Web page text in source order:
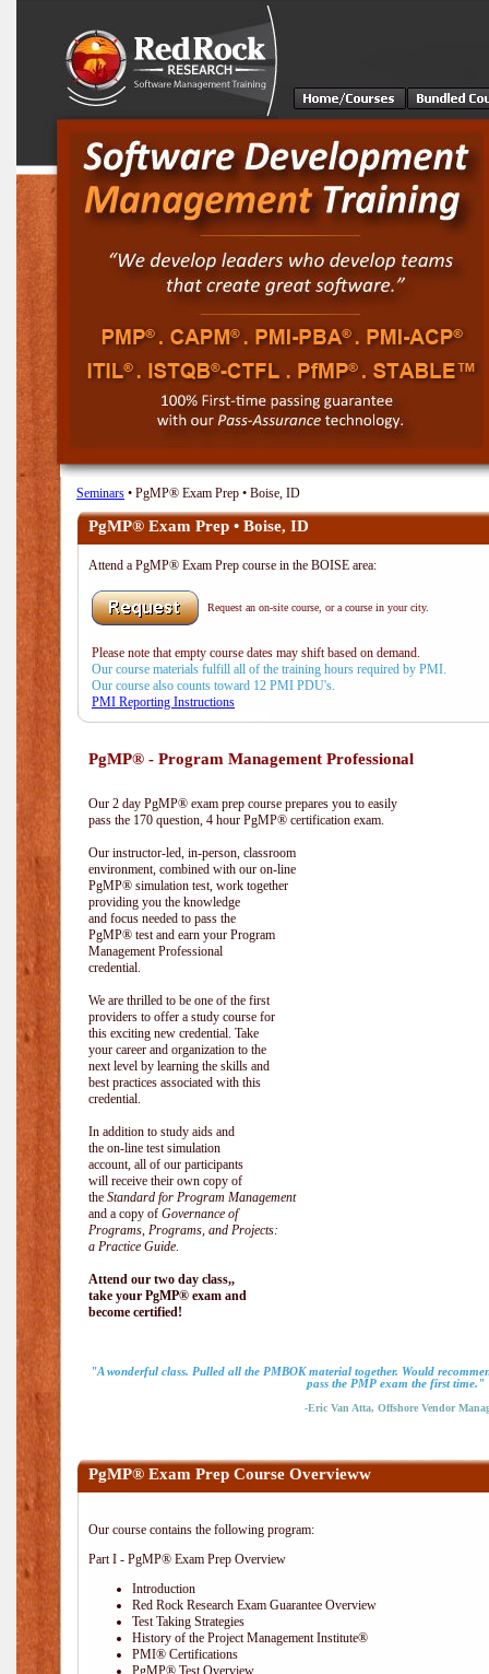
Seminars • PgMP® Exam Prep • Boise, ID
PgMP® Exam Prep • Boise, ID
Attend a PgMP® Exam Prep course in the BOISE area:
Request an on-site course, or a course in your city.
Please note that empty course dates may shift based on demand.
Our course materials fulfill all of the training hours required by PMI.
Our course also counts toward 12 PMI PDU's.
PMI Reporting Instructions
PgMP® - Program Management Professional
Our 2 day PgMP® exam prep course prepares you to easily
pass the 170 question, 4 hour PgMP® certification exam.
Our instructor-led, in-person, classroom
environment, combined with our on-line
PgMP® simulation test, work together
providing you the knowledge
and focus needed to pass the
PgMP® test and earn your Program
Management Professional
credential.
We are thrilled to be one of the first
providers to offer a study course for
this exciting new credential. Take
your career and organization to the
next level by learning the skills and
best practices associated with this
credential.
In addition to study aids and
the on-line test simulation
account, all of our participants
will receive their own copy of
the Standard for Program Management
and a copy of Governance of
Programs, Programs, and Projects:
a Practice Guide.
Attend our two day class,,
take your PgMP® exam and
become certified!
"A wonderful class. Pulled all the PMBOK material together. Would
pass the PMP exam the first time."
-Eric Van Atta, Offshore Vendor
PgMP® Exam Prep Course Overvieww
Our course contains the following program:
Part I - PgMP® Exam Prep Overview
Introduction
Red Rock Research Exam Guarantee Overview
Test Taking Strategies
History of the Project Management Institute®
PMI® Certifications
PgMP® Test Overview